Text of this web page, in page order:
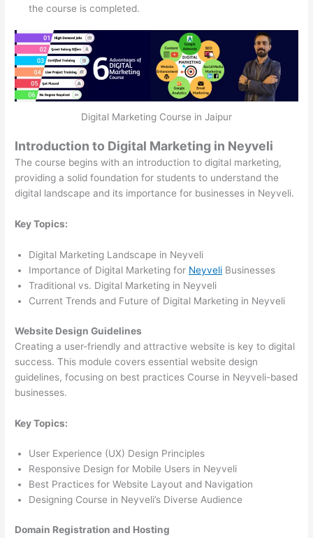
the course is completed.
Digital Marketing Course in Jaipur
Introduction to Digital Marketing in Neyveli
The course begins with an introduction to digital marketing,
providing a solid foundation for students to understand the
digital landscape and its importance for businesses in Neyveli.
Key Topics:
Digital Marketing Landscape in Neyveli
Importance of Digital Marketing for Neyveli Businesses
Traditional vs. Digital Marketing in Neyveli
Current Trends and Future of Digital Marketing in Neyveli
Website Design Guidelines
Creating a user-friendly and attractive website is key to digital
success. This module covers essential website design
guidelines, focusing on best practices Course in Neyveli-based
businesses.
Key Topics:
User Experience (UX) Design Principles
Responsive Design for Mobile Users in Neyveli
Best Practices for Website Layout and Navigation
Designing Course in Neyveli’s Diverse Audience
Domain Registration and Hosting